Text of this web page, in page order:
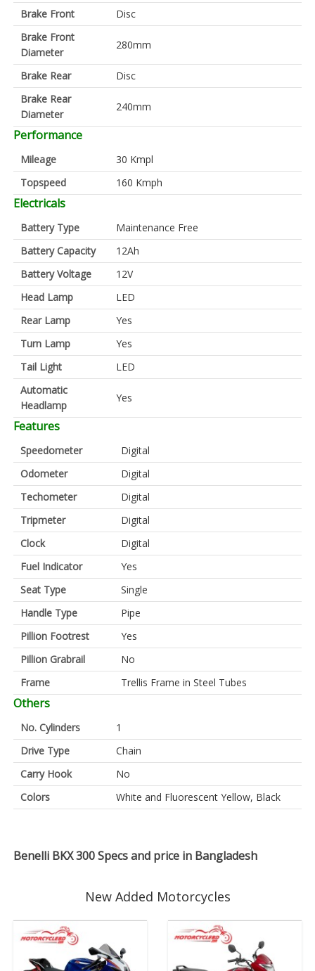
Brake Front
Disc
Brake Front
Diameter
280mm
Brake Rear
Disc
Brake Rear
Diameter
240mm
Performance
Mileage
30 Kmpl
Topspeed
160 Kmph
Electricals
Battery Type
Maintenance Free
Battery Capacity
12Ah
Battery Voltage
12V
Head Lamp
LED
Rear Lamp
Yes
Turn Lamp
Yes
Tail Light
LED
Automatic
Headlamp
Yes
Features
Speedometer
Digital
Odometer
Digital
Techometer
Digital
Tripmeter
Digital
Clock
Digital
Fuel Indicator
Yes
Seat Type
Single
Handle Type
Pipe
Pillion Footrest
Yes
Pillion Grabrail
No
Frame
Trellis Frame in Steel Tubes
Others
No. Cylinders
1
Drive Type
Chain
Carry Hook
No
Colors
White and Fluorescent Yellow, Black
Benelli BKX 300 Specs and price in Bangladesh
New Added Motorcycles